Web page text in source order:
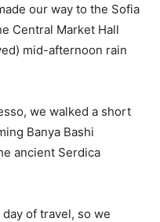
our way to the Sofia
Central Market Hall
mid-afternoon rain
we walked a short
Banya Bashi
ancient Serdica
of travel, so we